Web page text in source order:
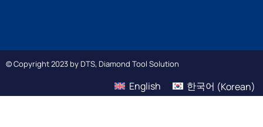
© Copyright 2023 by DTS, Diamond Tool Solution
English 한국어 (Korean)